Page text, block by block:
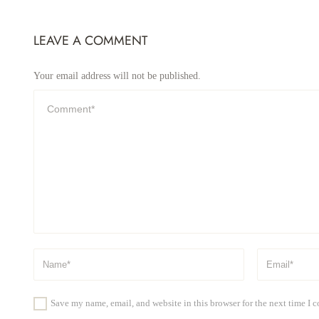
LEAVE A COMMENT
Your email address will not be published.
Save my name, email, and website in this browser for the next time I